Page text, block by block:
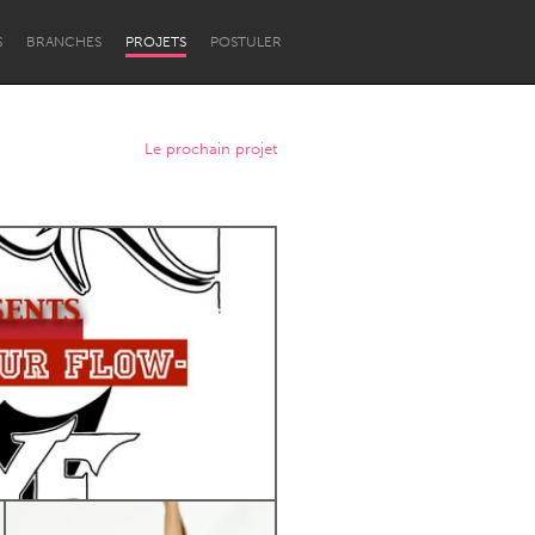
BRANCHES PROJETS POSTULER
Newcastle
Le prochain projet